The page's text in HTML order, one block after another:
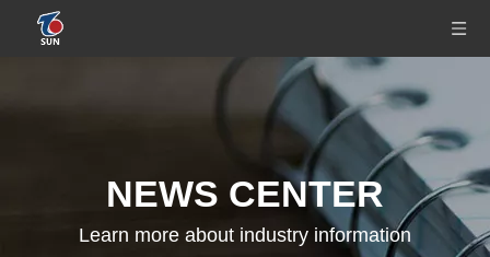
NEWS CENTER
Learn more about industry information